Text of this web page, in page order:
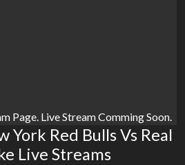
Page. Live Stream Comming Soon.
York Red Bulls Vs Real
Live Streams